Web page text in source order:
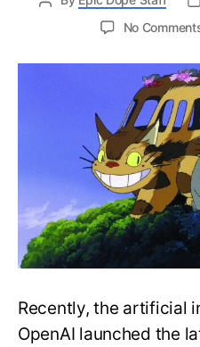
No
Recently, the artificial
OpenAI launched the